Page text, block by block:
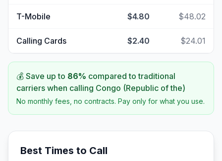
T-Mobile $4.80 $48.02
Calling Cards $2.40 $24.01
💰 Save up to 86% compared to traditional
carriers when calling Congo (Republic of the)
No monthly fees, no contracts. Pay only for what you use.
Best Times to Call